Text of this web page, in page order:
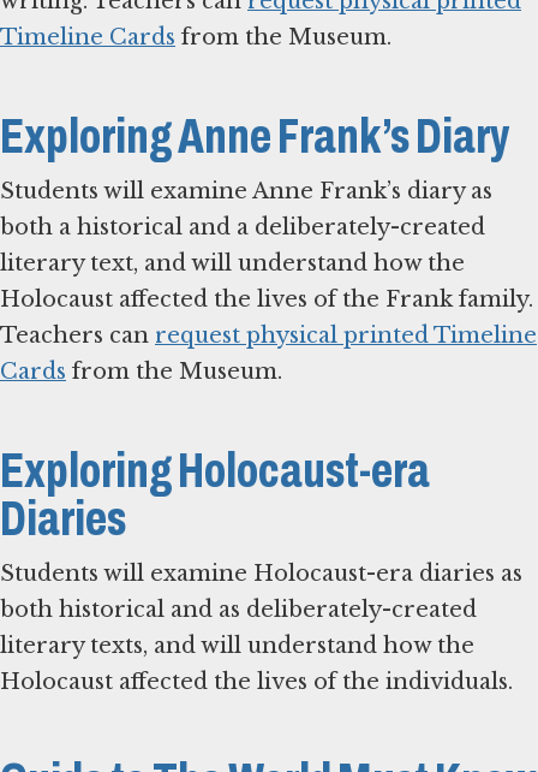
Timeline Cards from the Museum.
Exploring Anne Frank’s Diary
Students will examine Anne Frank’s diary as
both a historical and a deliberately-created
literary text, and will understand how the
Holocaust affected the lives of the Frank family.
Teachers can request physical printed Timeline
Cards from the Museum.
Exploring Holocaust-era
Diaries
Students will examine Holocaust-era diaries as
both historical and as deliberately-created
literary texts, and will understand how the
Holocaust affected the lives of the individuals.